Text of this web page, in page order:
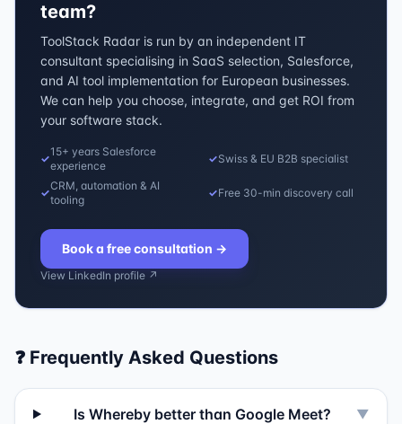
team?
ToolStack Radar is run by an independent IT
consultant specialising in SaaS selection, Salesforce,
and AI tool implementation for European businesses.
We can help you choose, integrate, and get ROI from
your software stack.
✓
15+ years Salesforce
experience
✓Swiss & EU B2B specialist
✓
CRM, automation & AI
tooling
✓Free 30-min discovery call
Book a free consultation →
View LinkedIn profile ↗
❓ Frequently Asked Questions
Is Whereby better than Google Meet? ▼